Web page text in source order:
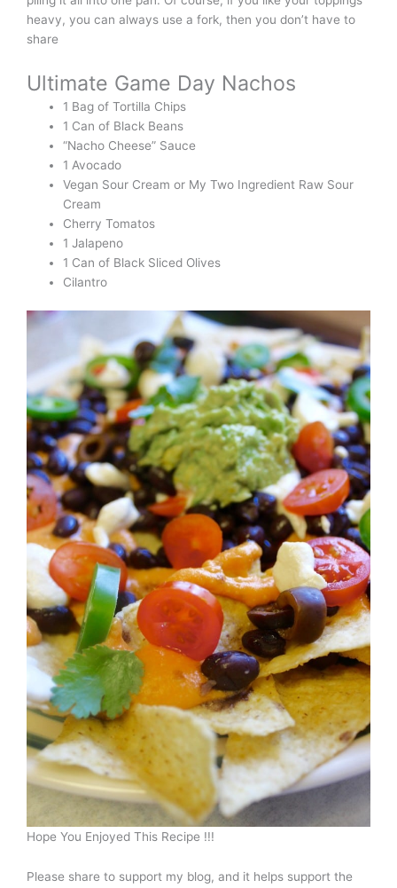
heavy, you can always use a fork, then you don’t have to
share
Ultimate Game Day Nachos
1 Bag of Tortilla Chips
1 Can of Black Beans
“Nacho Cheese” Sauce
1 Avocado
Vegan Sour Cream or My Two Ingredient Raw Sour
Cream
Cherry Tomatos
1 Jalapeno
1 Can of Black Sliced Olives
Cilantro
Hope You Enjoyed This Recipe !!!
Please share to support my blog, and it helps support the